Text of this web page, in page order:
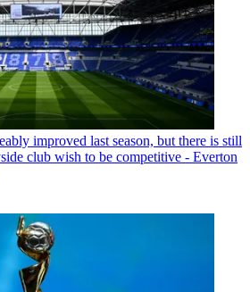
improved last season, but there is still
club wish to be competitive - Everton